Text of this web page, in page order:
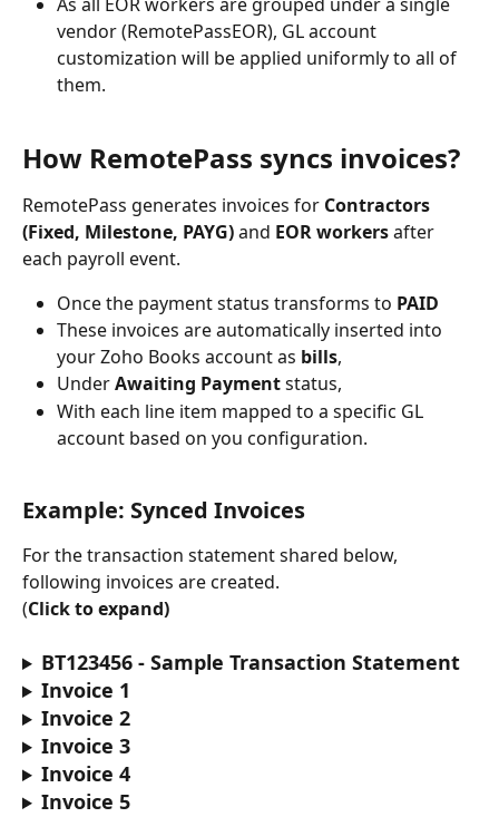
vendor (RemotePassEOR), GL account
customization will be applied uniformly to all of
them.
How RemotePass syncs invoices?
RemotePass generates invoices for Contractors
(Fixed, Milestone, PAYG) and EOR workers after
each payroll event.
Once the payment status transforms to PAID
These invoices are automatically inserted into
your Zoho Books account as bills,
Under Awaiting Payment status,
With each line item mapped to a specific GL
account based on you configuration.
Example: Synced Invoices
For the transaction statement shared below,
following invoices are created.
(Click to expand)
BT123456 - Sample Transaction Statement
Invoice 1
Invoice 2
Invoice 3
Invoice 4
Invoice 5